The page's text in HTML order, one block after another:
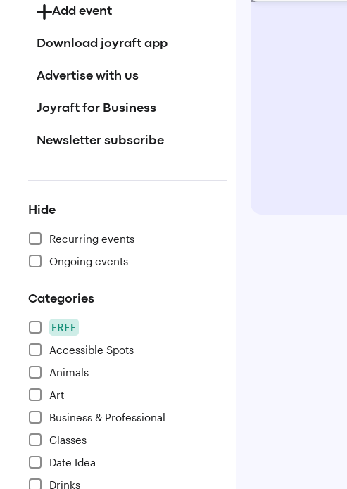
Add event
Download joyraft app
Advertise with us
Joyraft for Business
Newsletter subscribe
Hide
Recurring events
Ongoing events
Categories
FREE
Accessible Spots
Animals
Art
Business & Professional
Classes
Date Idea
Drinks